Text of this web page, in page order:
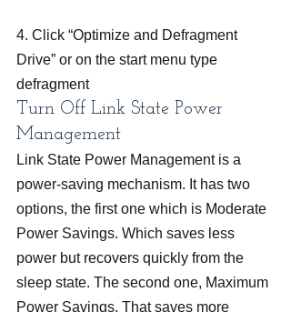
4. Click “Optimize and Defragment
Drive” or on the start menu type
defragment
Turn Off Link State Power
Management
Link State Power Management is a
power-saving mechanism. It has two
options, the first one which is Moderate
Power Savings. Which saves less
power but recovers quickly from the
sleep state. The second one, Maximum
Power Savings. That saves more